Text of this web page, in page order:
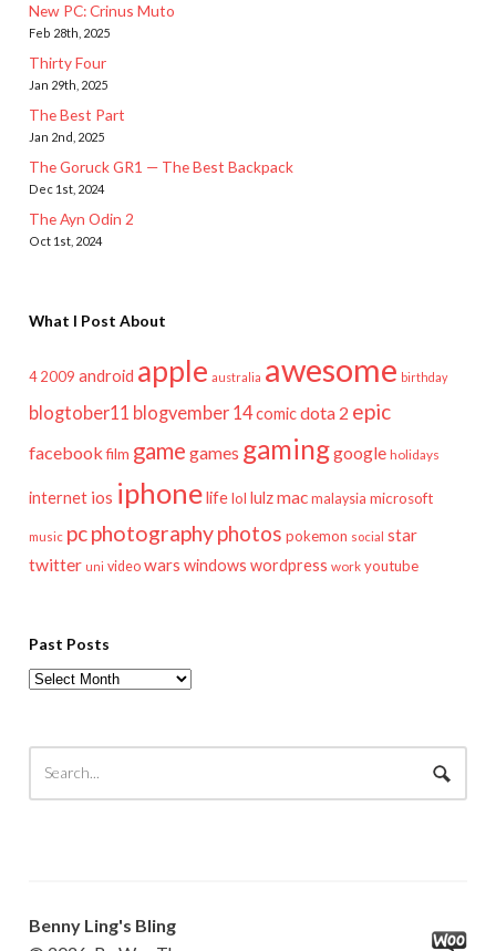
New PC: Crinus Muto
Feb 28th, 2025
Thirty Four
Jan 29th, 2025
The Best Part
Jan 2nd, 2025
The Goruck GR1 — The Best Backpack
Dec 1st, 2024
The Ayn Odin 2
Oct 1st, 2024
What I Post About
4 2009 android apple australia awesome birthday
blogtober11 blogvember 14comicdota 2 epic
facebook film game games gaminggoogle holidays
internet ios iphonelifelol lulzmac malaysia microsoft
music pcphotographyphotos pokemon social star
twitter uni video wars windows wordpress work youtube
Past Posts
Past
Benny Ling's Bling